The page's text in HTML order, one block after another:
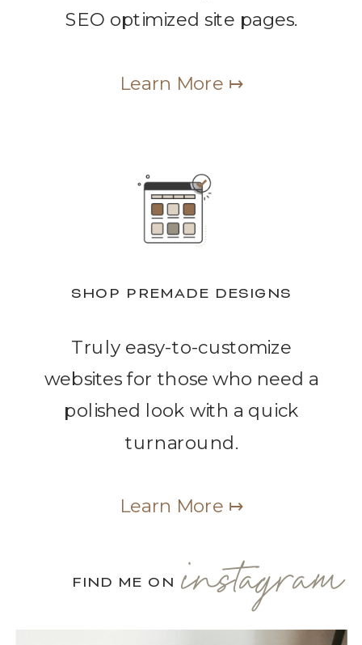
Truly easy-to-customize
websites for those who need a
polished look with a quick
turnaround.
Learn More ↦
SHOP PREMADE DESIGNS
SEO optimized site pages.
Learn More ↦
FIND ME ON instagram